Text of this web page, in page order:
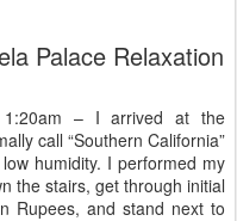
Palace Relaxation
1:20am – I arrived at the
call “Southern California”
humidity. I performed my
the stairs, get through initial
Rupees, and stand next to